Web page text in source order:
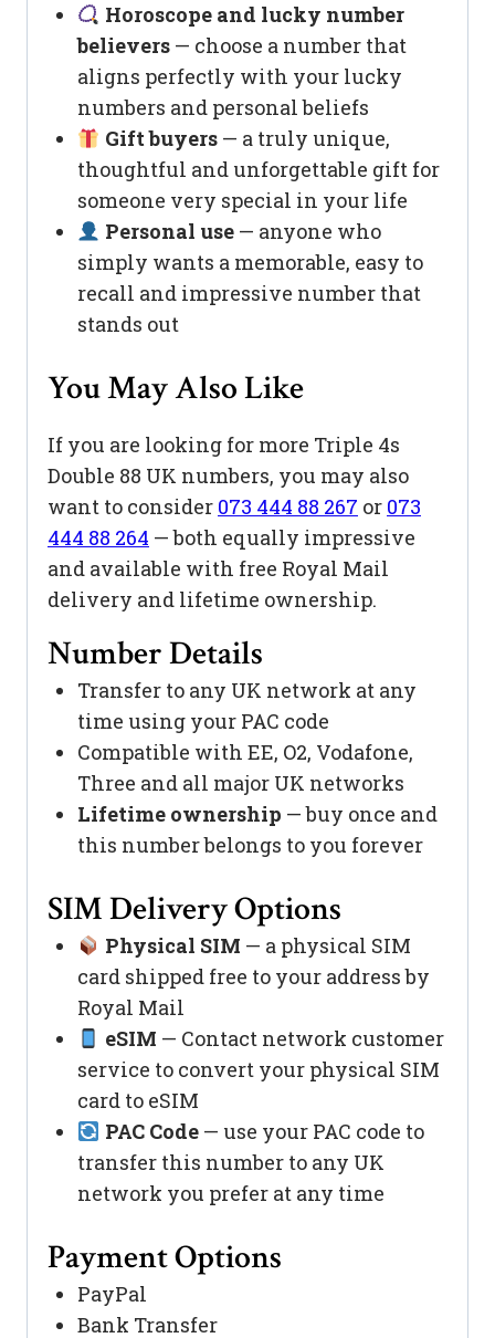
Horoscope and lucky number
believers — choose a number that
aligns perfectly with your lucky
numbers and personal beliefs
Gift buyers— a truly unique,
thoughtful and unforgettable gift for
someone very special in your life
Personal use— anyone who
simply wants a memorable, easy to
recall and impressive number that
stands out
You May Also Like
If you are looking for more Triple 4s
Double 88 UK numbers, you may also
want to consider 073 444 88 267 or 073
444 88 264 — both equally impressive
and available with free Royal Mail
delivery and lifetime ownership.
Number Details
Transfer to any UK network at any
time using your PAC code
Compatible with EE, O2, Vodafone,
Three and all major UK networks
Lifetime ownership — buy once and
this number belongs to you forever
SIM Delivery Options
Physical SIM — a physical SIM
card shipped free to your address by
Royal Mail
eSIM — Contact network customer
service to convert your physical SIM
card to eSIM
PAC Code— use your PAC code to
transfer this number to any UK
network you prefer at any time
Payment Options
PayPal
Bank Transfer